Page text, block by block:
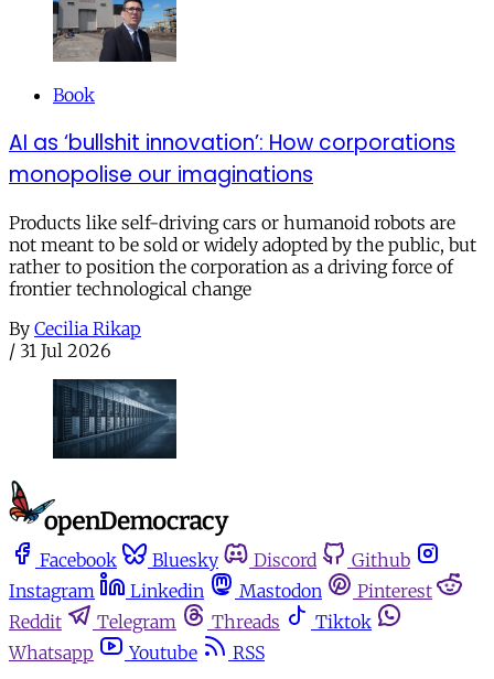
Book
AI as ‘bullshit innovation’: How corporations
monopolise our imaginations
Products like self-driving cars or humanoid robots are
not meant to be sold or widely adopted by the public, but
rather to position the corporation as a driving force of
frontier technological change
By Cecilia Rikap
/ 31 Jul 2026
Facebook Bluesky Discord
Github
Instagram
Linkedin Mastodon
Pinterest
Reddit
Telegram Threads
Tiktok
Whatsapp
Youtube
RSS